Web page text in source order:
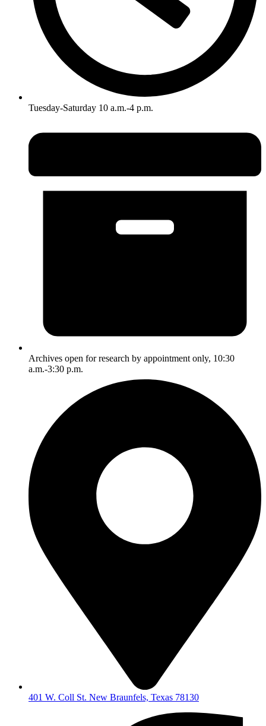
Tuesday-Saturday 10 a.m.-4 p.m.
Archives open for research by appointment only, 10:30
a.m.-3:30 p.m.
401 W. Coll St. New Braunfels, Texas 78130